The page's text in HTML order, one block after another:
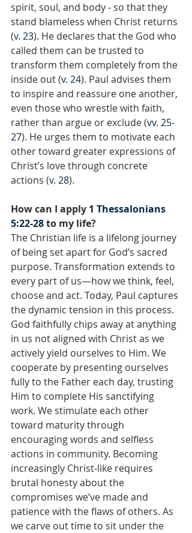
spirit, soul, and body - so that they
stand blameless when Christ returns
(v. 23). He declares that the God who
called them can be trusted to
transform them completely from the
inside out (v. 24). Paul advises them
to inspire and reassure one another,
even those who wrestle with faith,
rather than argue or exclude (vv. 25-
27). He urges them to motivate each
other toward greater expressions of
Christ’s love through concrete
actions (v. 28).
How can I apply 1 Thessalonians
5:22-28 to my life?
The Christian life is a lifelong journey
of being set apart for God’s sacred
purpose. Transformation extends to
every part of us—how we think, feel,
choose and act. Today, Paul captures
the dynamic tension in this process.
God faithfully chips away at anything
in us not aligned with Christ as we
actively yield ourselves to Him. We
cooperate by presenting ourselves
fully to the Father each day, trusting
Him to complete His sanctifying
work. We stimulate each other
toward maturity through
encouraging words and selfless
actions in community. Becoming
increasingly Christ-like requires
brutal honesty about the
compromises we’ve made and
patience with the flaws of others. As
we carve out time to sit under the